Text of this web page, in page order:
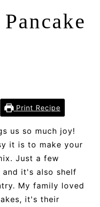
Print Recipe
us so much joy!
it is to make your
Just a few
and it's also shelf
My family loved
it's their